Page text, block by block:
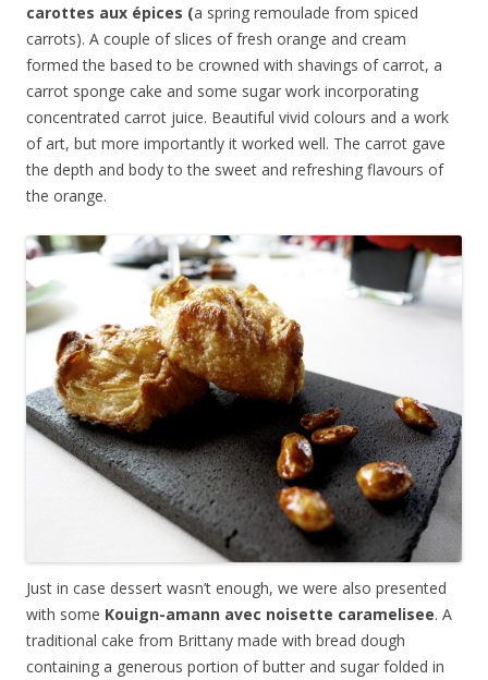
carottes aux épices (a spring remoulade from spiced
carrots). A couple of slices of fresh orange and cream
formed the based to be crowned with shavings of carrot, a
carrot sponge cake and some sugar work incorporating
concentrated carrot juice. Beautiful vivid colours and a work
of art, but more importantly it worked well. The carrot gave
the depth and body to the sweet and refreshing flavours of
the orange.
Just in case dessert wasn’t enough, we were also presented
with some Kouign-amann avec noisette caramelisee. A
traditional cake from Brittany made with bread dough
containing a generous portion of butter and sugar folded in